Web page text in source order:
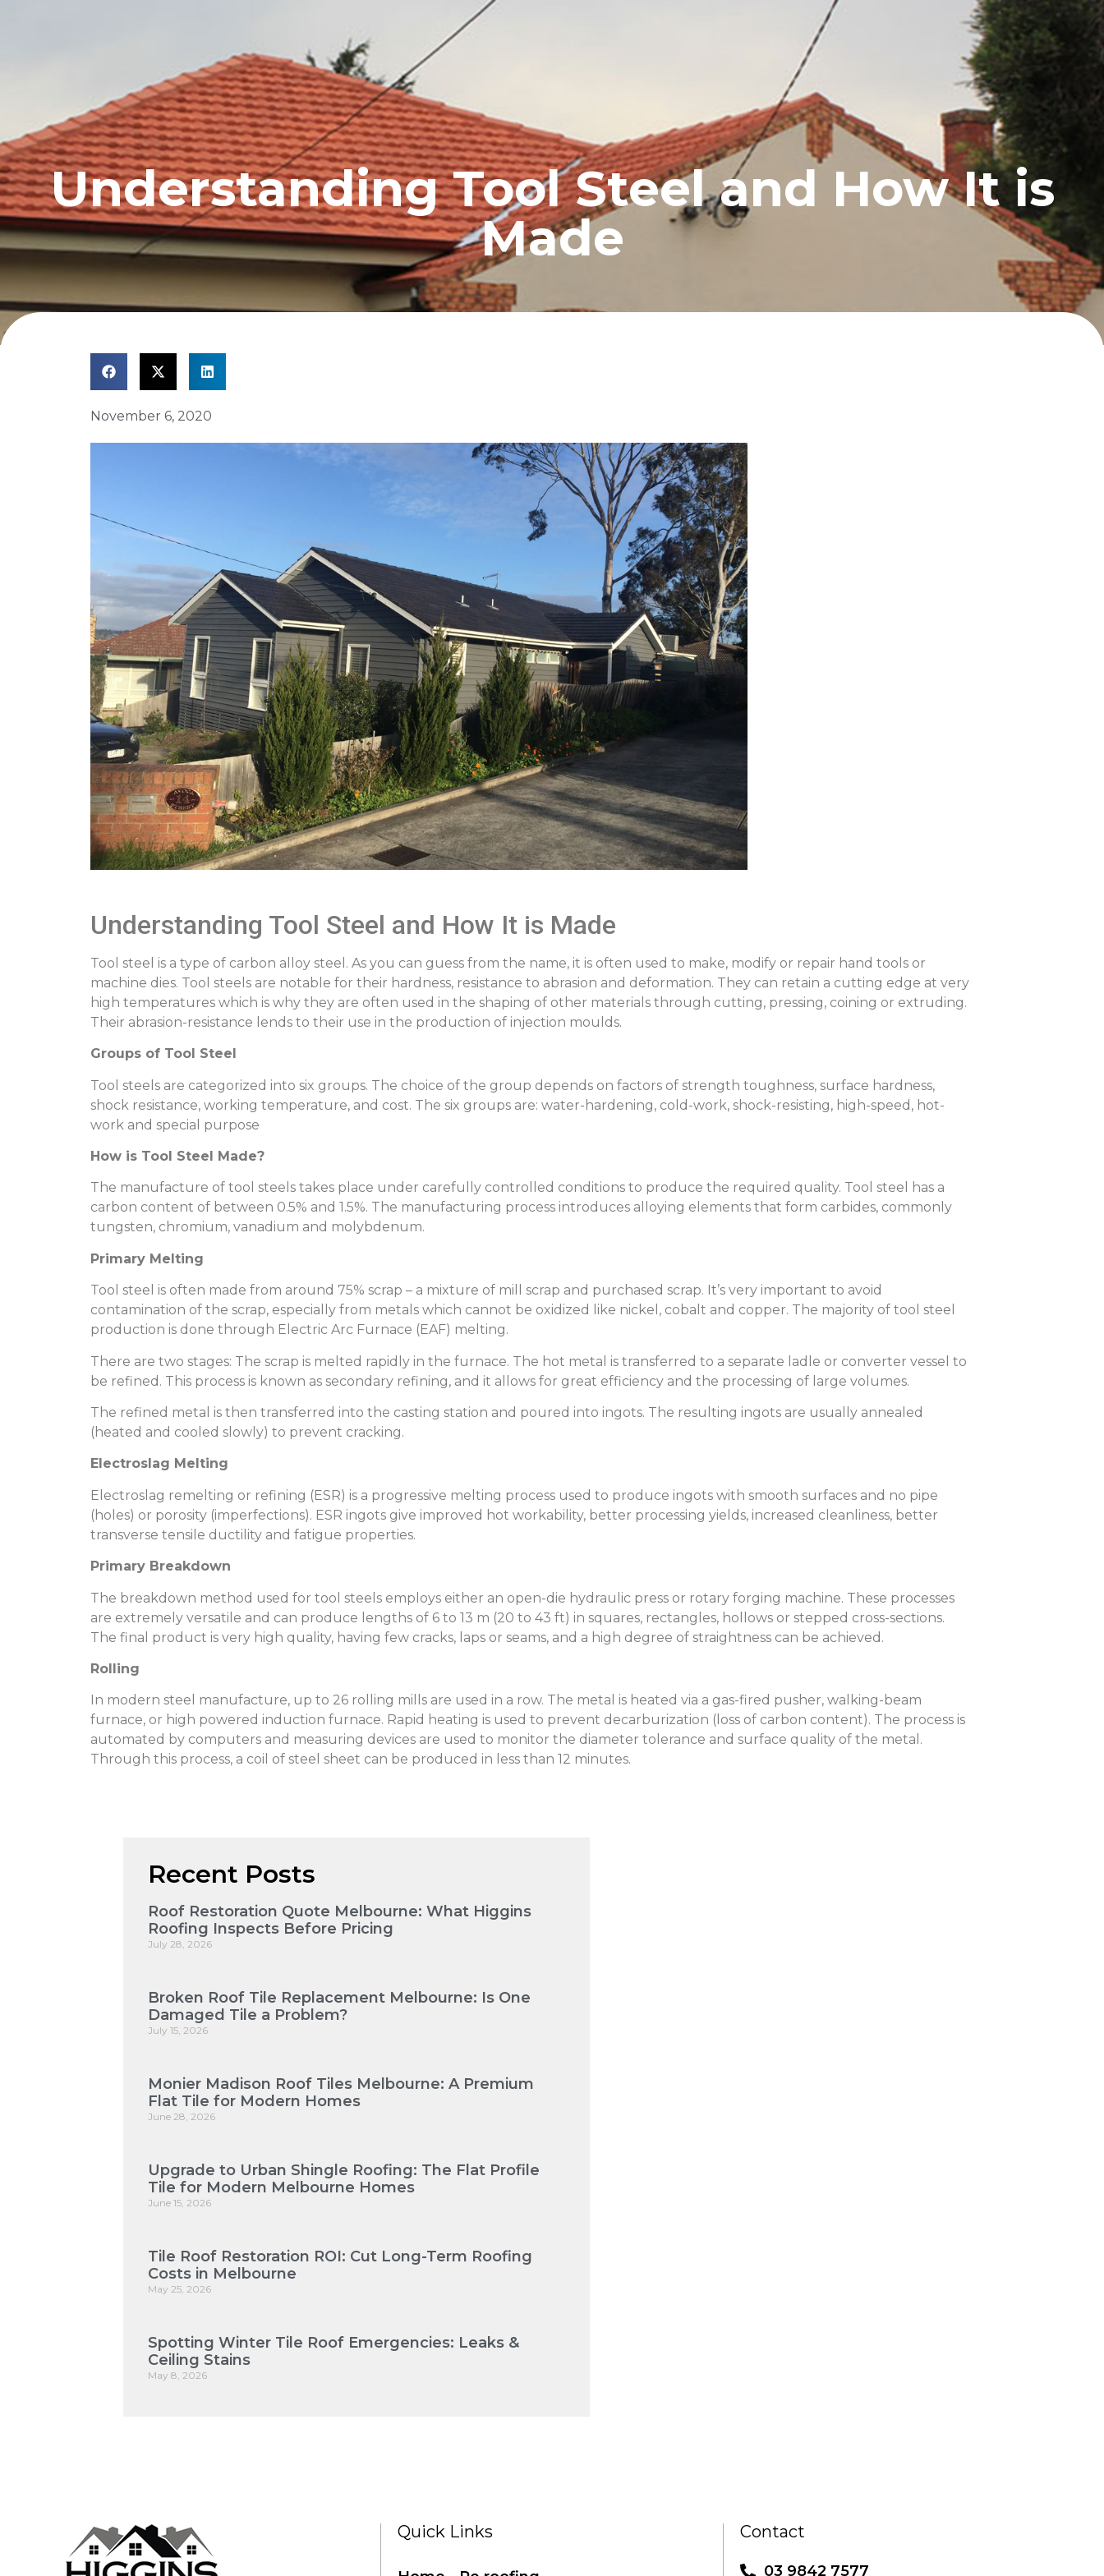
PROFILE RE ROOFING BLOG
Understanding Tool Steel and How It is
Made
November 6, 2020
Understanding Tool Steel and How It is Made
Tool steel is a type of carbon alloy steel. As you can guess from the name, it is often used to make, modify or repair hand tools or
machine dies. Tool steels are notable for their hardness, resistance to abrasion and deformation. They can retain a cutting edge at very
high temperatures which is why they are often used in the shaping of other materials through cutting, pressing, coining or extruding.
Their abrasion-resistance lends to their use in the production of injection moulds.
Groups of Tool Steel
Tool steels are categorized into six groups. The choice of the group depends on factors of strength toughness, surface hardness,
shock resistance, working temperature, and cost. The six groups are: water-hardening, cold-work, shock-resisting, high-speed, hot-
work and special purpose
How is Tool Steel Made?
The manufacture of tool steels takes place under carefully controlled conditions to produce the required quality. Tool steel has a
carbon content of between 0.5% and 1.5%. The manufacturing process introduces alloying elements that form carbides, commonly
tungsten, chromium, vanadium and molybdenum.
Primary Melting
Tool steel is often made from around 75% scrap – a mixture of mill scrap and purchased scrap. It’s very important to avoid
contamination of the scrap, especially from metals which cannot be oxidized like nickel, cobalt and copper. The majority of tool steel
production is done through Electric Arc Furnace (EAF) melting.
There are two stages: The scrap is melted rapidly in the furnace. The hot metal is transferred to a separate ladle or converter vessel to
be refined. This process is known as secondary refining, and it allows for great efficiency and the processing of large volumes.
The refined metal is then transferred into the casting station and poured into ingots. The resulting ingots are usually annealed
(heated and cooled slowly) to prevent cracking.
Electroslag Melting
Electroslag remelting or refining (ESR) is a progressive melting process used to produce ingots with smooth surfaces and no pipe
(holes) or porosity (imperfections). ESR ingots give improved hot workability, better processing yields, increased cleanliness, better
transverse tensile ductility and fatigue properties.
Primary Breakdown
The breakdown method used for tool steels employs either an open-die hydraulic press or rotary forging machine. These processes
are extremely versatile and can produce lengths of 6 to 13 m (20 to 43 ft) in squares, rectangles, hollows or stepped cross-sections.
The final product is very high quality, having few cracks, laps or seams, and a high degree of straightness can be achieved.
Rolling
In modern steel manufacture, up to 26 rolling mills are used in a row. The metal is heated via a gas-fired pusher, walking-beam
furnace, or high powered induction furnace. Rapid heating is used to prevent decarburization (loss of carbon content). The process is
automated by computers and measuring devices are used to monitor the diameter tolerance and surface quality of the metal.
Through this process, a coil of steel sheet can be produced in less than 12 minutes.
Recent Posts
Roof Restoration Quote Melbourne: What Higgins
Roofing Inspects Before Pricing
July 28, 2026
Broken Roof Tile Replacement Melbourne: Is One
Damaged Tile a Problem?
July 15, 2026
Monier Madison Roof Tiles Melbourne: A Premium
Flat Tile for Modern Homes
June 28, 2026
Upgrade to Urban Shingle Roofing: The Flat Profile
Tile for Modern Melbourne Homes
June 15, 2026
Tile Roof Restoration ROI: Cut Long-Term Roofing
Costs in Melbourne
May 25, 2026
Spotting Winter Tile Roof Emergencies: Leaks &
Ceiling Stains
May 8, 2026
Quick Links Contact
03 9842 7577